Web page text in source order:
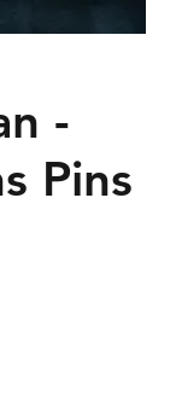
-
Pins